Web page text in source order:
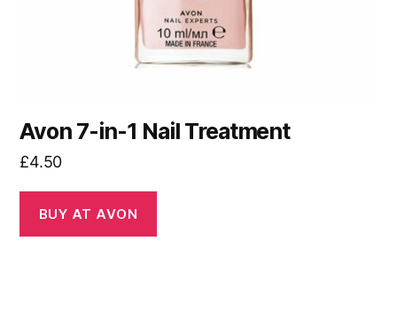
Avon 7-in-1 Nail Treatment
£4.50
BUY AT AVON